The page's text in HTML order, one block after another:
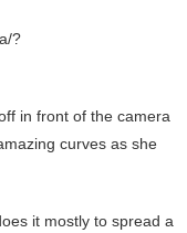
?
in front of the camera
curves as she
it mostly to spread a